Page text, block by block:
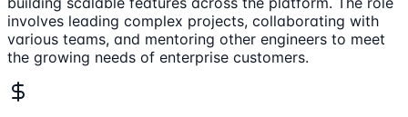
involves leading complex projects, collaborating with
various teams, and mentoring other engineers to meet
the growing needs of enterprise customers.